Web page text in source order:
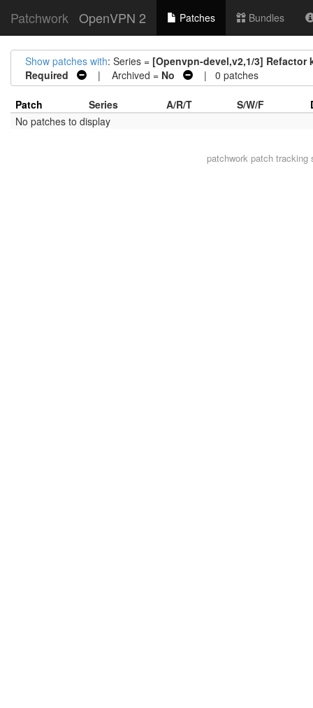
Patchwork OpenVPN 2 Patches Bundles
Show patches with: Series = [Openvpn-devel,v2,1/3]
Required
| Archived = No | 0 patches
Patch Series A/R/T S/W/F
No patches to display
patchwork patch tracking